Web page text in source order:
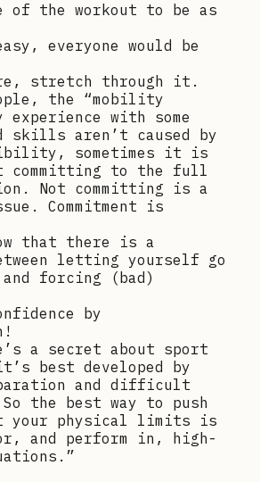
of the workout to be as
everyone would be
stretch through it.
the “mobility
experience with some
skills aren’t caused by
sometimes it is
committing to the full
Not committing is a
Commitment is
that there is a
letting yourself go
forcing (bad)
by
a secret about sport
best developed by
and difficult
the best way to push
your physical limits is
and perform in, high-